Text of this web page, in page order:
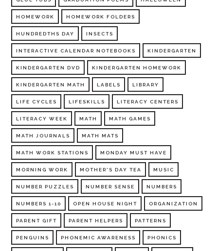
HOMEWORK HOMEWORK FOLDERS
HUNDREDTHS DAY INSECTS
INTERACTIVE CALENDAR NOTEBOOKS KINDERGARTEN
KINDERGARTEN DVD KINDERGARTEN HOMEWORK
KINDERGARTEN MATH LABELS LIBRARY
LIFE CYCLES LIFESKILLS LITERACY CENTERS
LITERACY WEEK MATH MATH GAMES
MATH JOURNALS MATH MATS
MATH WORK STATIONS MONDAY MUST HAVE
MORNING WORK MOTHER'S DAY TEA MUSIC
NUMBER PUZZLES NUMBER SENSE NUMBERS
NUMBERS 1-10 OPEN HOUSE NIGHT ORGANIZATION
PARENT GIFT PARENT HELPERS PATTERNS
PENGUINS PHONEMIC AWARENESS PHONICS